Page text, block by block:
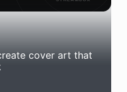
cover art that